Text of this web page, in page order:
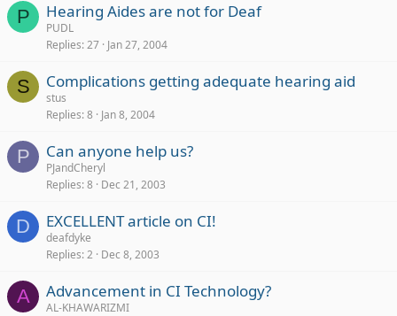
P Hearing Aides are not for Deaf
PUDL
Replies 27 Jan 27, 2004
S Complications getting adequate hearing aid
stus
Replies 8 Jan 8, 2004
P Can anyone help us?
PJandCheryl
Replies 8 Dec 21, 2003
D EXCELLENT article on CI!
deafdyke
Replies 2 Dec 8, 2003
A Advancement in CI Technology?
AL-KHAWARIZMI